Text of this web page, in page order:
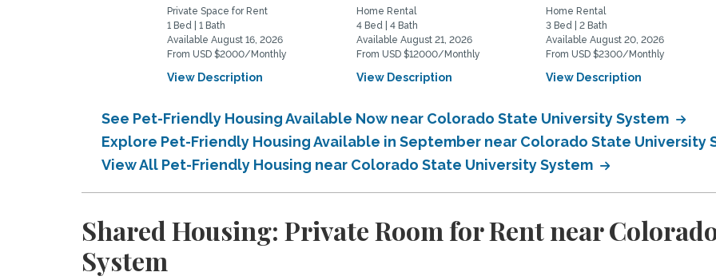
Private Space for Rent
1 Bed | 1 Bath
Available August 16, 2026
From USD $2000/Monthly
View Description
Home Rental
4 Bed | 4 Bath
Available August 21, 2026
From USD $12000/Monthly
View Description
Home Rental
3 Bed | 2 Bath
Available August 20, 2026
From USD $2300/Monthly
View Description
See Pet-Friendly Housing Available Now near Colorado State University System
Explore Pet-Friendly Housing Available in September near Colorado State University
View All Pet-Friendly Housing near Colorado State University System
Shared Housing: Private Room for Rent near
System